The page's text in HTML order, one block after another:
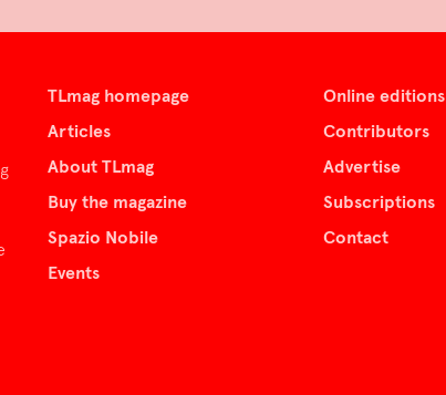
TLmag homepage
Articles
About TLmag
Buy the magazine
Spazio Nobile
Events
Online editions
Contributors
Advertise
Subscriptions
Contact